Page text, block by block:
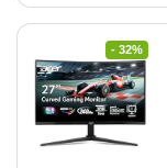
- 32%